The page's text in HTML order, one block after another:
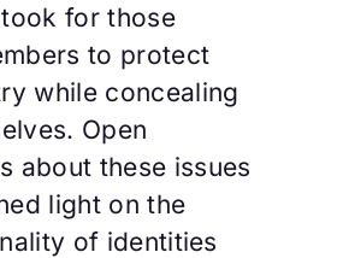
for those
to protect
while concealing
Open
about these issues
light on the
of identities